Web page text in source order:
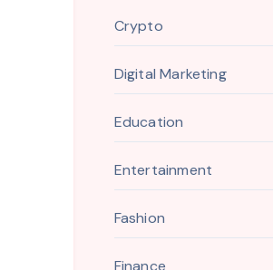
Crypto
Digital Marketing
Education
Entertainment
Fashion
Finance